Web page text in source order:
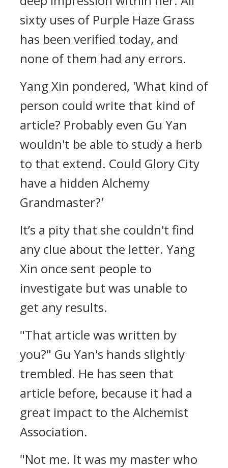
sixty uses of Purple Haze Grass
has been verified today, and
none of them had any errors.
Yang Xin pondered, 'What kind of
person could write that kind of
article? Probably even Gu Yan
wouldn't be able to study a herb
to that extend. Could Glory City
have a hidden Alchemy
Grandmaster?'
It’s a pity that she couldn't find
any clue about the letter. Yang
Xin once sent people to
investigate but was unable to
get any results.
"That article was written by
you?" Gu Yan's hands slightly
trembled. He has seen that
article before, because it had a
great impact to the Alchemist
Association.
"Not me. It was my master who